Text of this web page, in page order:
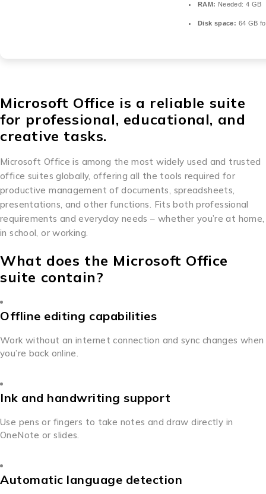
RAM: Needed: 4 GB
Disk space: 64 GB
Microsoft Office is a reliable suite
for professional, educational, and
creative tasks.
Microsoft Office is among the most widely used and trusted
office suites globally, offering all the tools required for
productive management of documents, spreadsheets,
presentations, and other functions. Fits both professional
requirements and everyday needs – whether you’re at home,
in school, or working.
What does the Microsoft Office
suite contain?
Offline editing capabilities
Work without an internet connection and sync changes when
you’re back online.
Ink and handwriting support
Use pens or fingers to take notes and draw directly in
OneNote or slides.
Automatic language detection